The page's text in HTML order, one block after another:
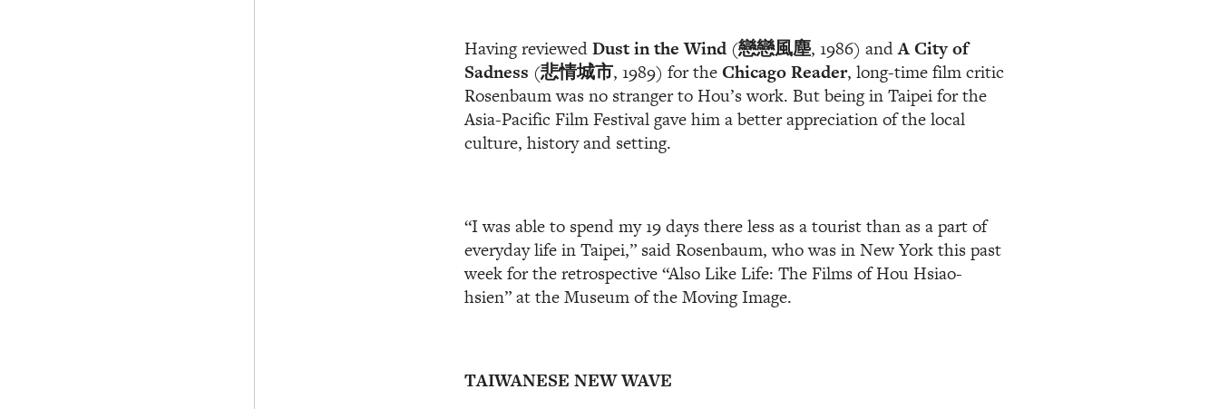
Having reviewedDust in the Wind (戀戀風塵, 1986) andA City of
Sadness (悲情城市, 1989) for theChicago Reader, long-time film critic
Rosenbaum was no stranger to Hou’s work. But being in Taipei for the
Asia-Pacific Film Festival gave him a better appreciation of the local
culture, history and setting.
“I was able to spend my 19 days there less as a tourist than as a part of
everyday life in Taipei,” said Rosenbaum, who was in New York this past
week for the retrospective “Also Like Life: The Films of Hou Hsiao-
hsien” at the Museum of the Moving Image.
TAIWANESE NEW WAVE